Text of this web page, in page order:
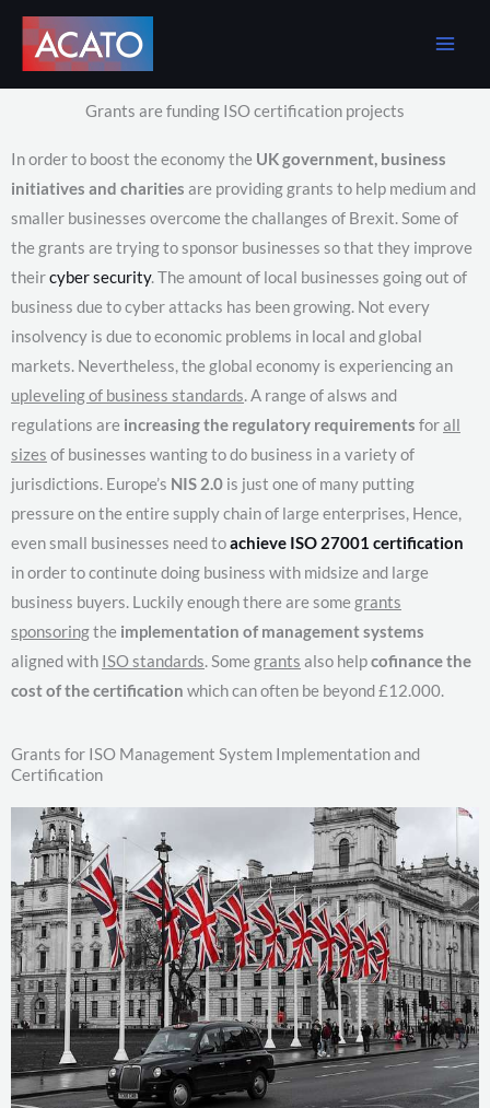
Skip
content
Grants are funding ISO certification projects
In order to boost the economy the UK government, business
initiatives and charities are providing grants to help medium and
smaller businesses overcome the challanges of Brexit. Some of
the grants are trying to sponsor businesses so that they improve
theircyber security. The amount of local businesses going out of
business due to cyber attacks has been growing. Not every
insolvency is due to economic problems in local and global
markets. Nevertheless, the global economy is experiencing an
upleveling of business standards. A range of alsws and
regulations are increasing the regulatory requirements forall
sizes of businesses wanting to do business in a variety of
jurisdictions. Europe’s NIS 2.0 is just one of many putting
pressure on the entire supply chain of large enterprises, Hence,
even small businesses need toachieve ISO 27001 certification
in order to continute doing business with midsize and large
business buyers. Luckily enough there are some grants
sponsoringthe implementation of management systems
aligned with ISO standards. Some grants also helpcofinance the
cost of the certification which can often be beyond £12.000.
Grants for ISO Management System Implementation and
Certification